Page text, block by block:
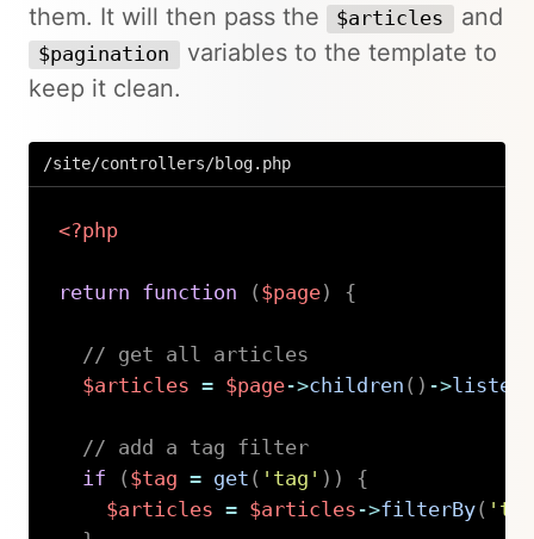
them. It will then pass the
$articles and
$pagination
variables to the template to
keep it clean.
/site/controllers/blog.php
<?php
return function ( $page) {
// get all articles
$articles = $page->children ( ) ->listed
// add a tag filter
if
( $tag = get ( 'tag' ) )
{
$articles = $articles ->filterBy(